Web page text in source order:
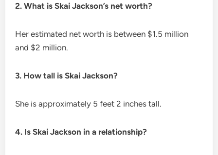
2. What is Skai Jackson’s net worth?
Her estimated net worth is between $1.5 million
and $2 million.
3. How tall is Skai Jackson?
She is approximately 5 feet 2 inches tall.
4. Is Skai Jackson in a relationship?